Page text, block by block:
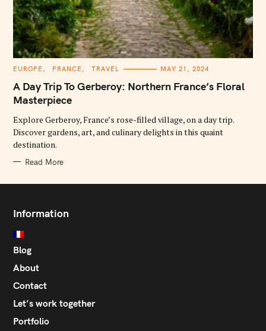
C
T
E
G
O
I
E
S
EUROPE FRANCE TRAVEL MAY 21, 2024
A Day Trip To Gerberoy: Northern France’s Floral
Masterpiece
Explore Gerberoy, France’s rose-filled village, on a day trip.
Discover gardens, art, and culinary delights in this quaint
destination.
Read More
Information
Blog
About
Contact
Let’s work together
Portfolio